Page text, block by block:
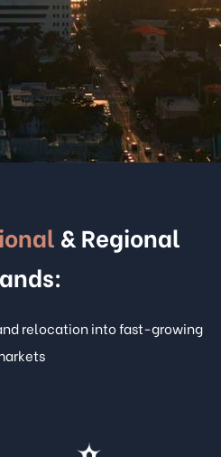
& Regional
relocation into fast-growing